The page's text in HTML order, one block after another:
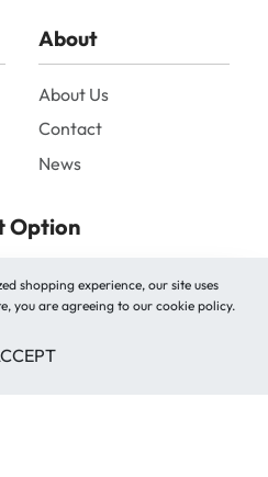
About
About Us
Contact
News
Option
shopping experience, our site uses
you are agreeing to our cookie policy.